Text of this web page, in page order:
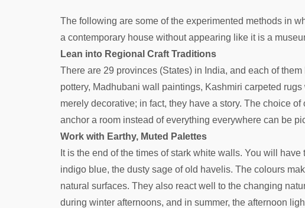
The following are some of the experimented methods in
a contemporary house without appearing like it is a
Lean into Regional Craft Traditions
There are 29 provinces (States) in India, and each of
pottery, Madhubani wall paintings, Kashmiri carpeted
merely decorative; in fact, they have a story. The choice
anchor a room instead of everything everywhere can be
Work with Earthy, Muted Palettes
It is the end of the times of stark white walls. You will
indigo blue, the dusty sage of old havelis. The colours
natural surfaces. They also react well to the changing
during winter afternoons, and in summer, the afternoon